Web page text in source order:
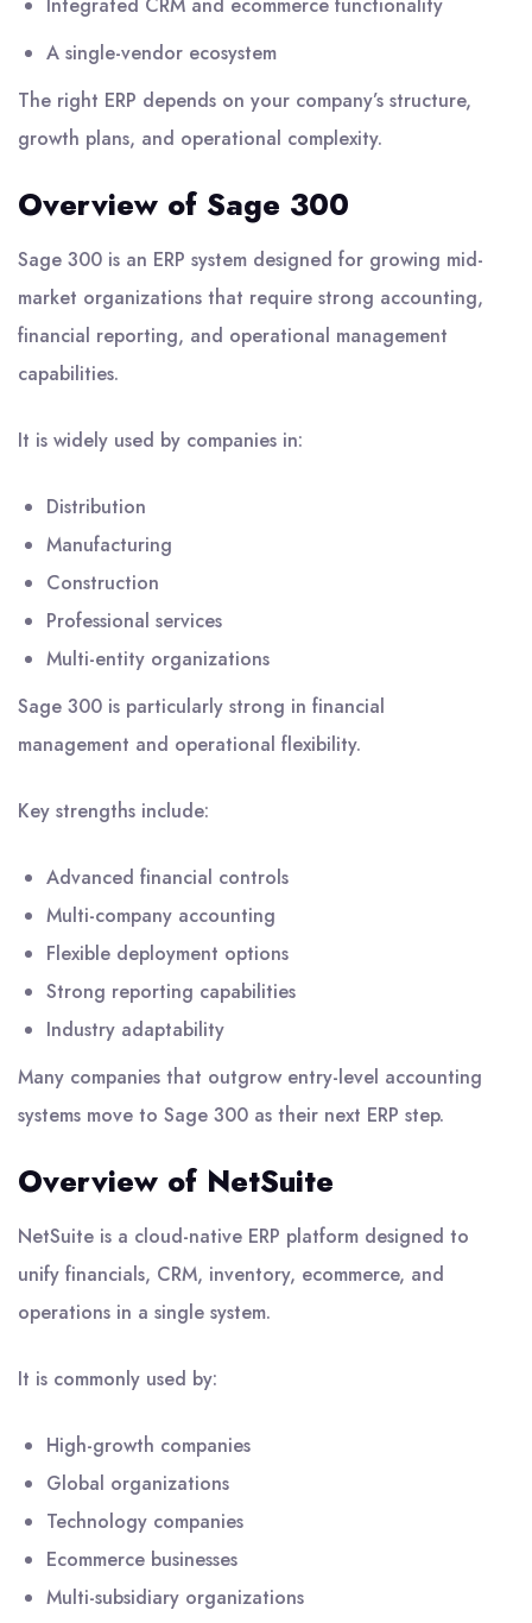
A single-vendor ecosystem
The right ERP depends on your company’s structure,
growth plans, and operational complexity.
Overview of Sage 300
Sage 300 is an ERP system designed for growing mid-
market organizations that require strong accounting,
financial reporting, and operational management
capabilities.
It is widely used by companies in:
Distribution
Manufacturing
Construction
Professional services
Multi-entity organizations
Sage 300 is particularly strong in financial
management and operational flexibility.
Key strengths include:
Advanced financial controls
Multi-company accounting
Flexible deployment options
Strong reporting capabilities
Industry adaptability
Many companies that outgrow entry-level accounting
systems move to Sage 300 as their next ERP step.
Overview of NetSuite
NetSuite is a cloud-native ERP platform designed to
unify financials, CRM, inventory, ecommerce, and
operations in a single system.
It is commonly used by:
High-growth companies
Global organizations
Technology companies
Ecommerce businesses
Multi-subsidiary organizations